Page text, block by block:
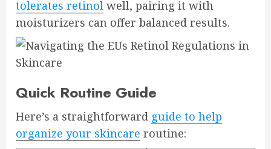
tolerates retinol well, pairing it with
moisturizers can offer balanced results.
Quick Routine Guide
Here’s a straightforward guide to help
organize your skincare routine: